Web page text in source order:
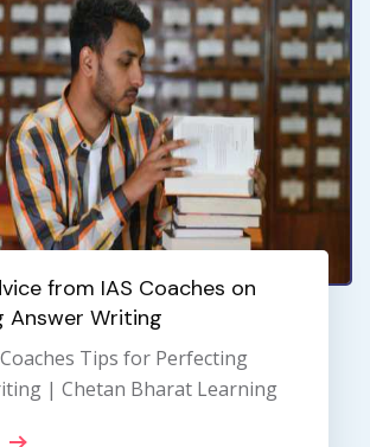
from IAS Coaches on
Answer Writing
Tips for Perfecting
| Chetan Bharat Learning